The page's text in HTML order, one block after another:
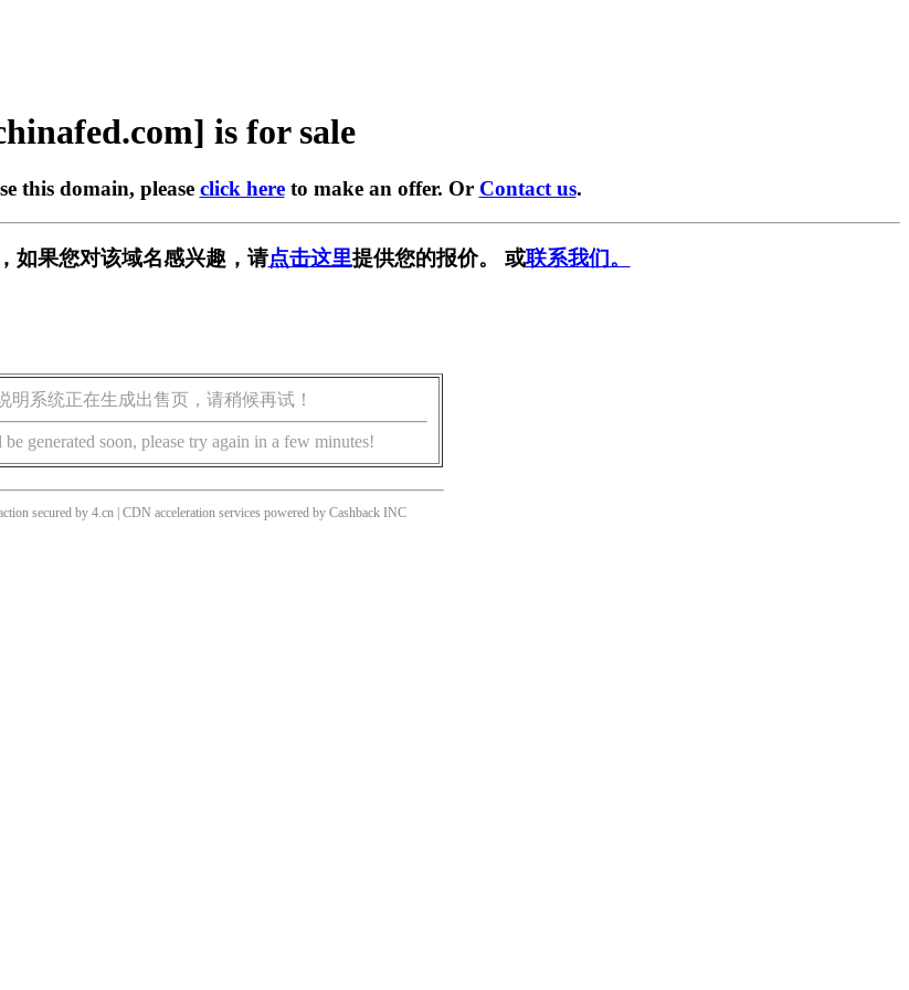
is for sale
this domain, please click hereto make an offer. Or Contact us.
如果您对该域名感兴趣，请点击这里提供您的报价。 或联系我们。
明系统正在生成出售页，请稍候再试！
generated soon, please try again in a few minutes!
secured by 4.cn | CDN acceleration services powered by Cashback INC